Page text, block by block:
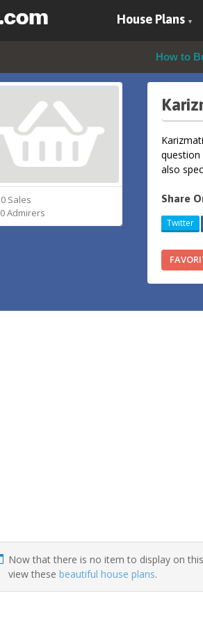
House Plans
How to
0 Sales
0 Admirers
also
Share
Twitter
Now that there is no item to display on
view these beautiful house plans.